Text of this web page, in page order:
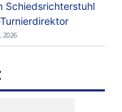
Schiedsrichterstuhl
2026